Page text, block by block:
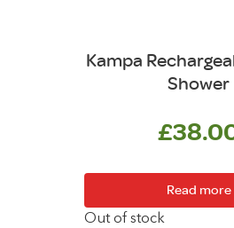
Kampa
Shower
£
Read more
Out of stock